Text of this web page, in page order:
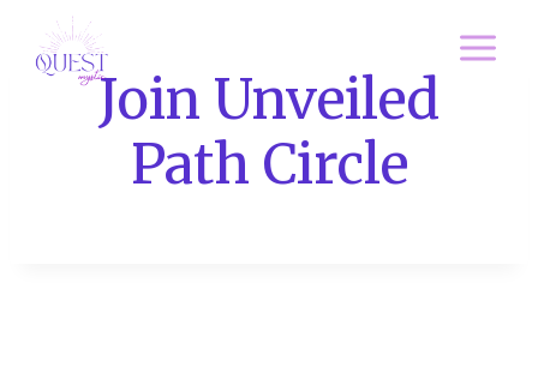
Join Unveiled
Path Circle